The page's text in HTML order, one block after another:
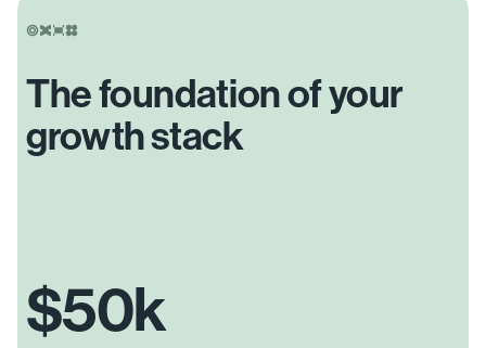
The foundation of your
growth stack
$50k